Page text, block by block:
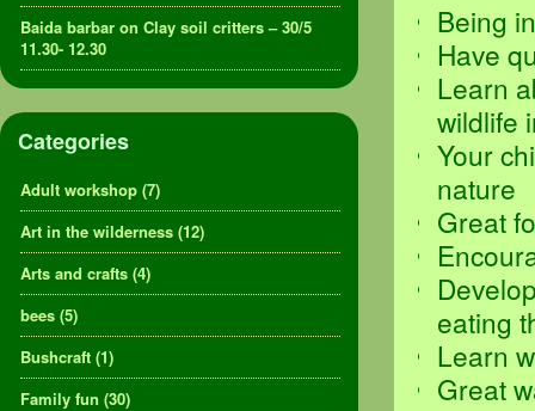
Being
Have
Learn
wildlife
Your
nature
Great
eating
Learn
Great
Baida barbar on Clay soil critters – 30/5
11.30- 12.30
Categories
Adult workshop (7)
Art in the wilderness (12)
Arts and crafts (4)
bees (5)
Bushcraft (1)
Family fun (30)